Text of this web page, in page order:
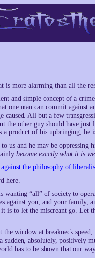
more alarming than all the
and simple concept of a
one man can commit against
All but a few
the other guy should have
a product of his upbringing, he
us and he may be
become exactly what it is
against the philosophy of
here.
“all” of society to
against you, and your family,
is to let the miscreant go. Let
the window at breakneck
sudden, absolutely, positively
has to be shown that our